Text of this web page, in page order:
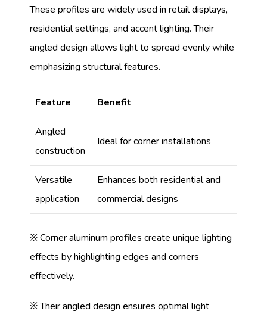
These profiles are widely used in retail displays,
residential settings, and accent lighting. Their
angled design allows light to spread evenly while
emphasizing structural features.
Feature Benefit
Angled
construction
Ideal for corner installations
Versatile
application
Enhances both residential and
commercial designs
※ Corner aluminum profiles create unique lighting
effects by highlighting edges and corners
effectively.
※ Their angled design ensures optimal light